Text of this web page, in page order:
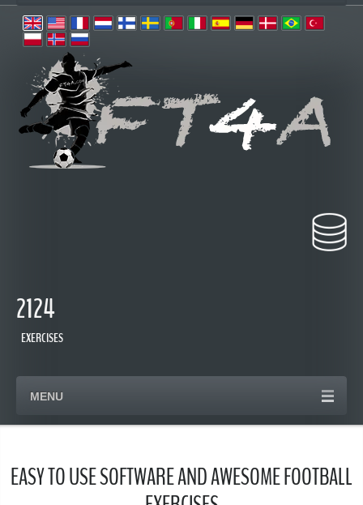
2124
EXERCISES
MENU
EASY TO USE SOFTWARE AND AWESOME FOOTBALL